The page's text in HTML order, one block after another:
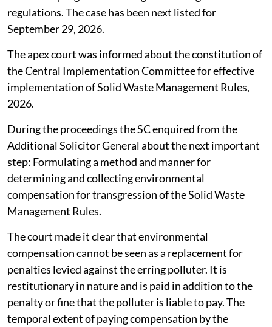
regulations. The case has been next listed for
September 29, 2026.
The apex court was informed about the constitution of
the Central Implementation Committee for effective
implementation of Solid Waste Management Rules,
2026.
During the proceedings the SC enquired from the
Additional Solicitor General about the next important
step: Formulating a method and manner for
determining and collecting environmental
compensation for transgression of the Solid Waste
Management Rules.
The court made it clear that environmental
compensation cannot be seen as a replacement for
penalties levied against the erring polluter. It is
restitutionary in nature and is paid in addition to the
penalty or fine that the polluter is liable to pay. The
temporal extent of paying compensation by the